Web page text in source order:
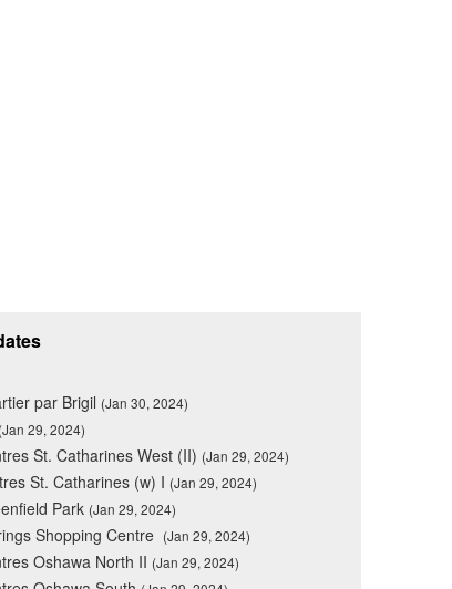
par Brigil (Jan 30, 2024)
(Jan 29, 2024)
St. Catharines West (II) (Jan 29, 2024)
St. Catharines (w) I (Jan 29, 2024)
Park (Jan 29, 2024)
Shopping Centre (Jan 29, 2024)
Oshawa North II (Jan 29, 2024)